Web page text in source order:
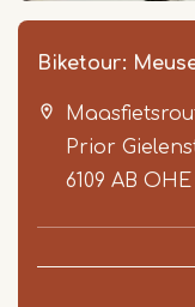
Biketour:
Prior
6109 AB OHE